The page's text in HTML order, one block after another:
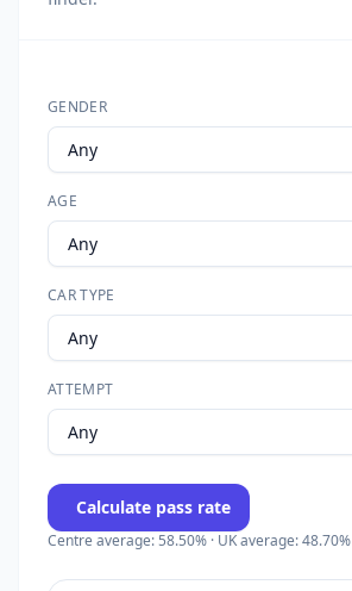
GENDER
AGE
CAR TYPE
ATTEMPT
Calculate pass rate
Centre average: 58.50% · UK average: 48.70%